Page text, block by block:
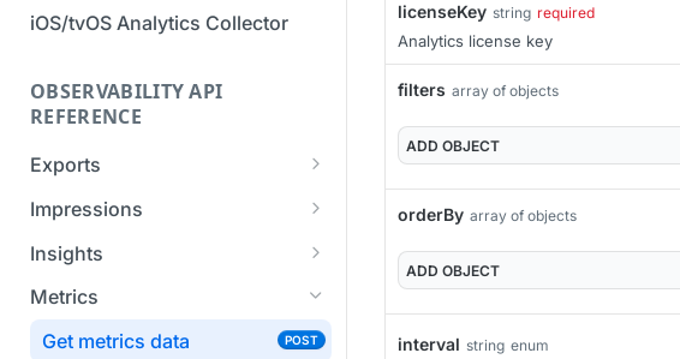
iOS/tvOS Analytics Collector
OBSERVABILITY API
REFERENCE
Exports
List Export Tasks
Create Export Task
Get export task
Impressions
List impressions
Impression Details
Ads Impressions POST
Insights
Get the current
industry insights
Metrics
Get metrics data
POST
licenseKey string required
Analytics license key
filters array of objects
ADD OBJECT
orderBy array of objects
ADD OBJECT
interval string enum